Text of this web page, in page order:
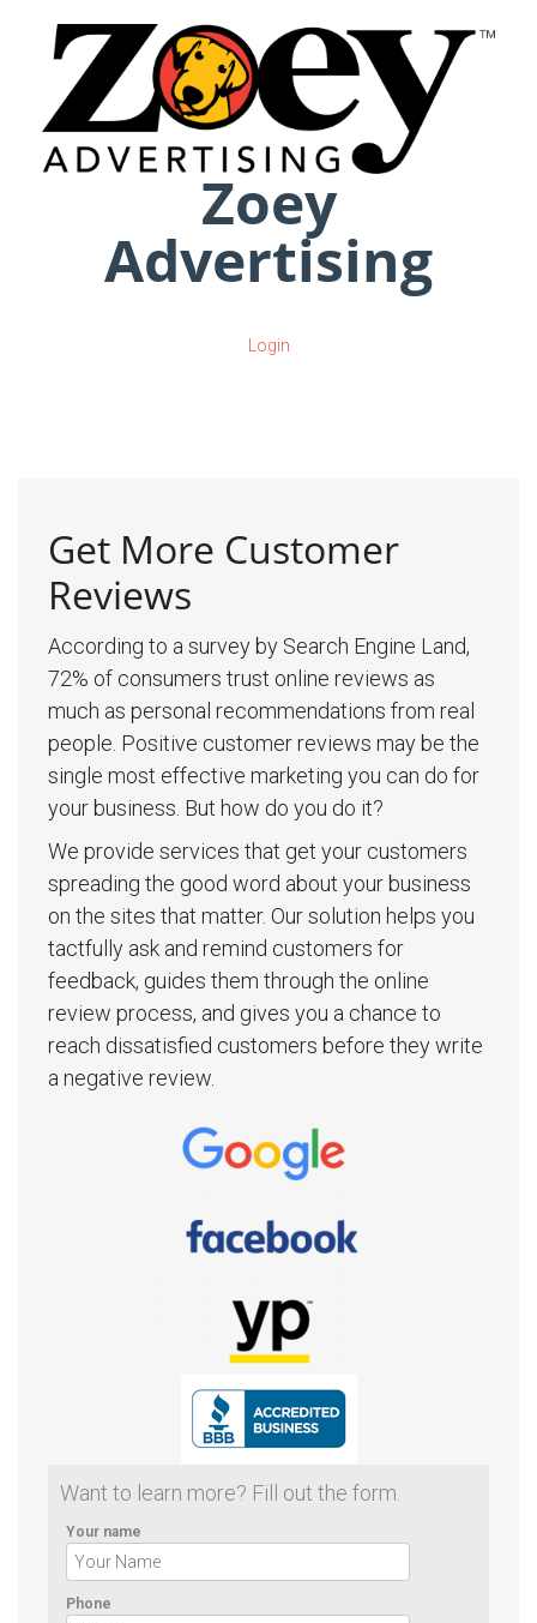
Zoey
Advertising
Login
Get More Customer
Reviews
According to a survey by Search Engine Land,
72% of consumers trust online reviews as
much as personal recommendations from real
people. Positive customer reviews may be the
single most effective marketing you can do for
your business. But how do you do it?
We provide services that get your customers
spreading the good word about your business
on the sites that matter. Our solution helps you
tactfully ask and remind customers for
feedback, guides them through the online
review process, and gives you a chance to
reach dissatisfied customers before they write
a negative review.
Want to learn more? Fill out the form.
Your name
Phone